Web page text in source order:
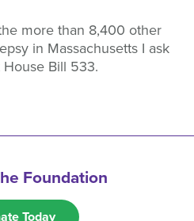
more than 8,400 other
in Massachusetts I ask
Bill 533.
Foundation
Today